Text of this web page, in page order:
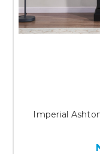
Imperial